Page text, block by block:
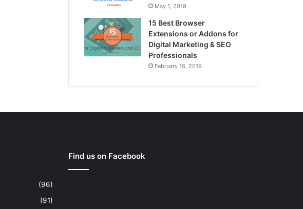
May 1, 2019
15 Best Browser
Extensions or Addons for
Digital Marketing & SEO
Professionals
February 16, 2019
(96)
(91)
Find us on Facebook